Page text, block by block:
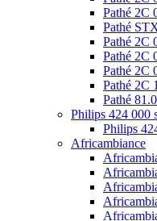
Pathé 2C
Pathé
Pathé 2C
Pathé 2C
Pathé 2C
Pathé 2C
Pathé
Philips 424 000
Philips
Africambiance